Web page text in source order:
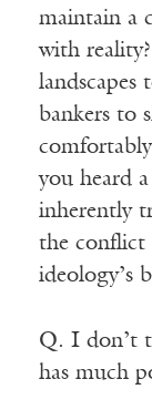
maintain a
with
landscapes
bankers to
you heard
inherently
the conflict
ideology’s
Q. I don’t
has much